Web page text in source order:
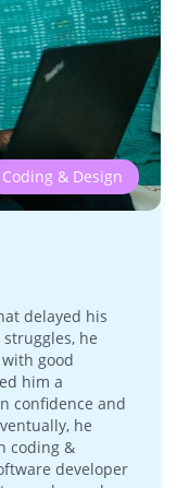
Coding & Design
delayed his
he
good
him a
confidence and
he
coding &
developer